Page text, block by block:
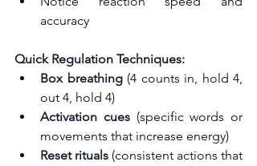
accuracy
Quick Regulation Techniques:
Box breathing (4 counts in, hold 4,
out 4, hold 4)
Activation cues (specific words or
movements that increase energy)
Reset rituals (consistent actions that